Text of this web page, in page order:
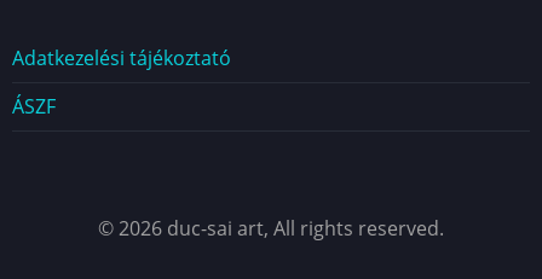
Dokumentumok
Adatkezelési tájékoztató
ÁSZF
© 2026 duc-sai art, All rights reserved.